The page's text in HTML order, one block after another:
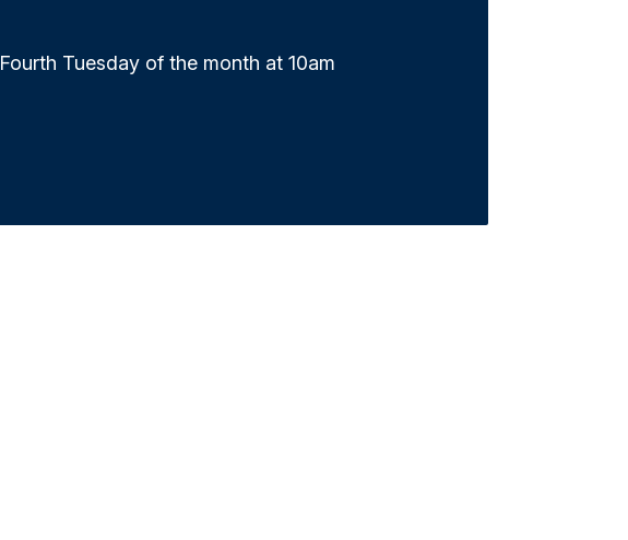
Fourth Tuesday of the month at 10am